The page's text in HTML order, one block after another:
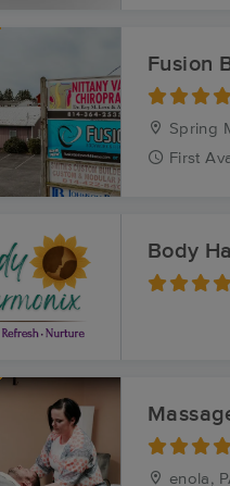
Fusion
Spring
First
Body
enola,